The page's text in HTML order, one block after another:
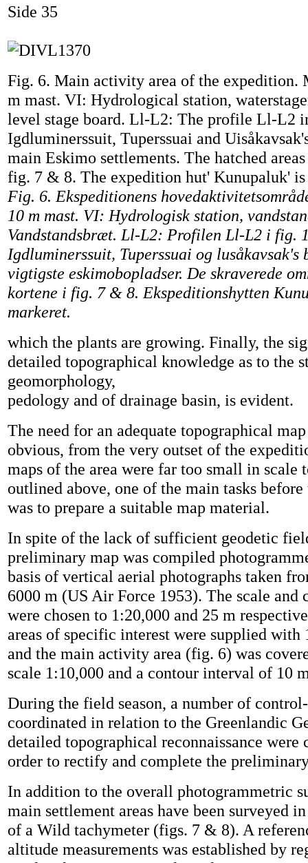
Side 35
Fig. 6. Main activity area of the expedition.
m mast. VI: Hydrological station,
level stage board. Ll-L2: The profile Ll-L2
Igdluminerssuit, Tuperssuai and
main Eskimo settlements. The hatched
fig. 7 & 8. The expedition hut' Kunupaluk' is
Fig. 6. Ekspeditionens
10 m mast. VI: Hydrologisk station,
Vandstandsbræt. Ll-L2: Profilen Ll-L2 i fig.
Igdluminerssuit, Tuperssuai og lusåkavsak's
vigtigste eskimobopladser. De skraverede
kortene i fig. 7 & 8. Ekspeditionshytten
markeret.
which the plants are growing. Finally, the
detailed topographical knowledge as to the
geomorphology,
pedology and of drainage basin, is evident.
The need for an adequate topographical
obvious, from the very outset of the
maps of the area were far too small in scale
outlined above, one of the main tasks
was to prepare a suitable map material.
In spite of the lack of sufficient geodetic
preliminary map was compiled
basis of vertical aerial photographs taken
6000 m (US Air Force 1953). The scale and
were chosen to 1:20,000 and 25 m
areas of specific interest were supplied with
and the main activity area (fig. 6) was
scale 1:10,000 and a contour interval of 10
During the field season, a number of
coordinated in relation to the Greenlandic
detailed topographical reconnaissance were
order to rectify and complete the
In addition to the overall photogrammetric
main settlement areas have been surveyed
of a Wild tachymeter (figs. 7 & 8). A
altitude measurements was established by